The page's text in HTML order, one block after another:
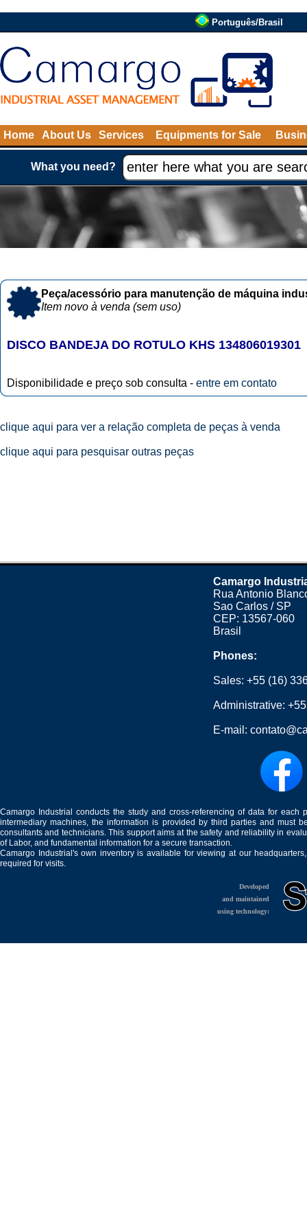
Português/Brasil
Home About Us Services Equipments for Sale
What you need?
Peça/acessório para manutenção de máquina
Item novo à venda (sem uso)
DISCO BANDEJA DO ROTULO KHS 134806019301
Disponibilidade e preço sob consulta - entre em contato
clique aqui para ver a relação completa de peças à venda
clique aqui para pesquisar outras peças
Camargo
Rua Antonio
Sao Carlos / SP
CEP: 13567-060
Brasil
Phones:
Sales:+55 (16)
Administrative:
E-mail:
Camargo Industrial conducts the study and cross-referencing of data for
intermediary machines, the information is provided by third parties and must
consultants and technicians. This support aims at the safety and reliability in
of Labor, and fundamental information for a secure transaction.
Camargo Industrial's own inventory is available for viewing at our
required for visits.
Developed
and maintained
using technology: